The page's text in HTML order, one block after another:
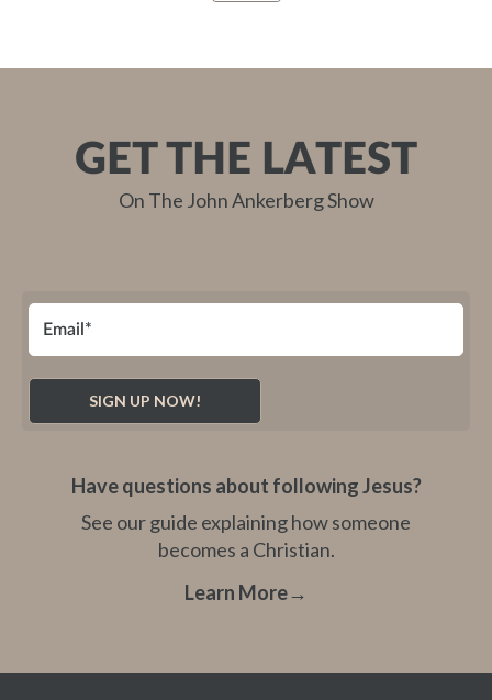
GET THE LATEST
On The John Ankerberg Show
Have questions about following Jesus?
See our guide explaining how someone
becomes a Christian.
Learn More→